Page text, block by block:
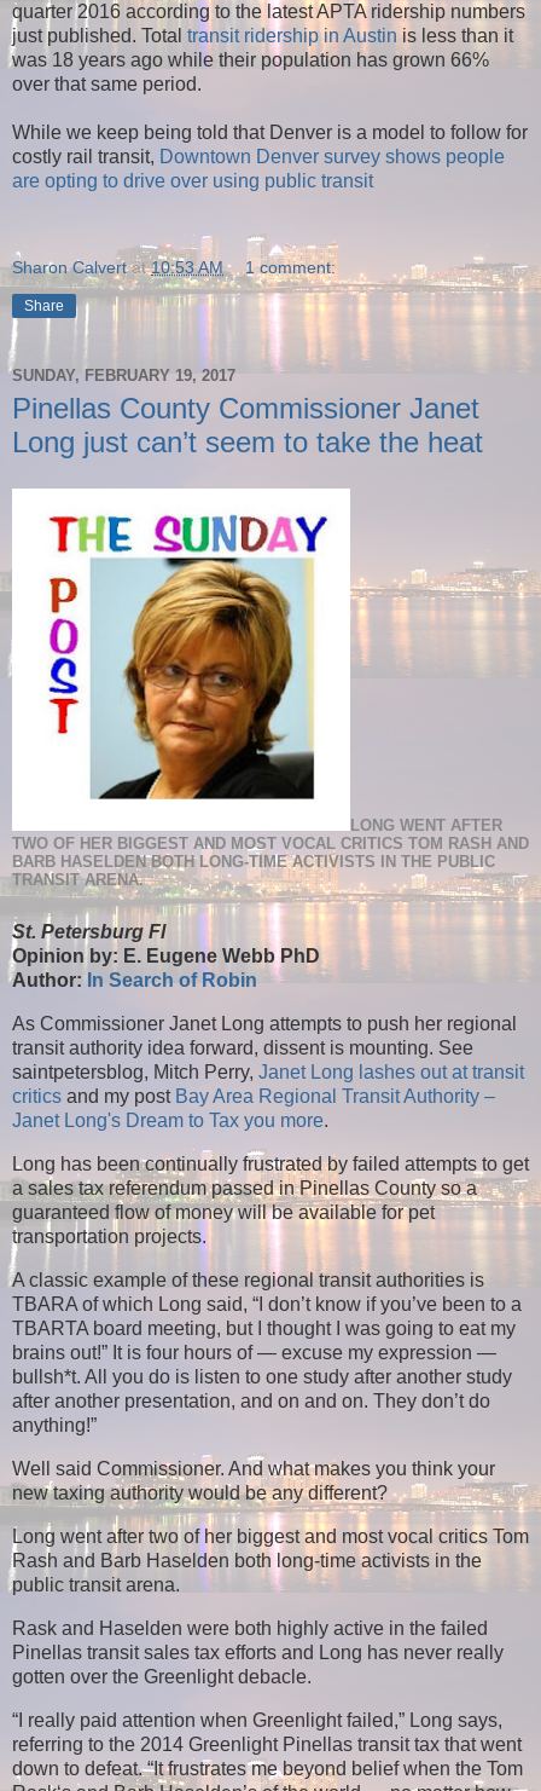
quarter 2016 according to the latest APTA ridership numbers
just published. Total transit ridership in Austinis less than it
was 18 years ago while their population has grown 66%
over that same period.
While we keep being told that Denver is a model to follow for
costly rail transit, Downtown Denver survey shows people
are opting to drive over using public transit
Sharon Calvert at10:53 AM 1 comment:
Share
SUNDAY, FEBRUARY 19, 2017
Pinellas County Commissioner Janet
Long just can’t seem to take the heat
LONG WENT AFTER
TWO OF HER BIGGEST AND MOST VOCAL CRITICS TOM RASH AND
BARB HASELDEN BOTH LONG-TIME ACTIVISTS IN THE PUBLIC
TRANSIT ARENA.
St. Petersburg Fl
Opinion by: E. Eugene Webb PhD
Author: In Search of Robin
As Commissioner Janet Long attempts to push her regional
transit authority idea forward, dissent is mounting. See
saintpetersblog, Mitch Perry, Janet Long lashes out at transit
critics and my post Bay Area Regional Transit Authority –
Janet Long's Dream to Tax you more.
Long has been continually frustrated by failed attempts to get
a sales tax referendum passed in Pinellas County so a
guaranteed flow of money will be available for pet
transportation projects.
A classic example of these regional transit authorities is
TBARA of which Long said, “I don’t know if you’ve been to a
TBARTA board meeting, but I thought I was going to eat my
brains out!” It is four hours of — excuse my expression —
bullsh*t. All you do is listen to one study after another study
after another presentation, and on and on. They don’t do
anything!”
Well said Commissioner. And what makes you think your
new taxing authority would be any different?
Long went after two of her biggest and most vocal critics Tom
Rash and Barb Haselden both long-time activists in the
public transit arena.
Rask and Haselden were both highly active in the failed
Pinellas transit sales tax efforts and Long has never really
gotten over the Greenlight debacle.
“I really paid attention when Greenlight failed,” Long says,
referring to the 2014 Greenlight Pinellas transit tax that went
down to defeat. “It frustrates me beyond belief when the Tom